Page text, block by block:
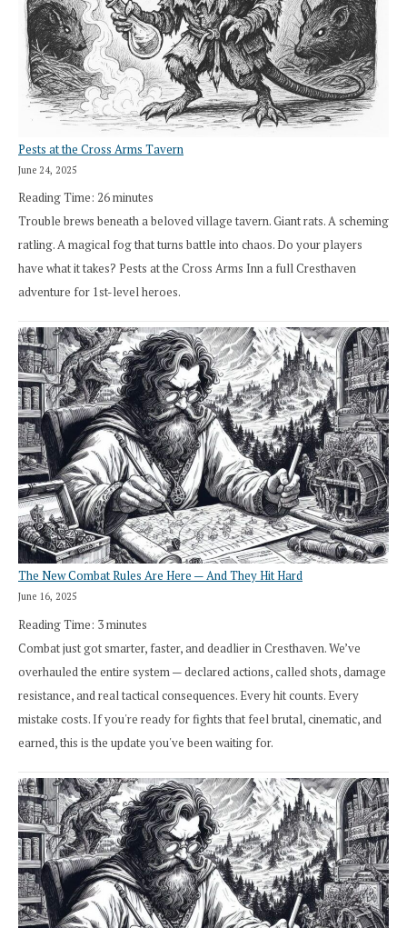
Pests at the Cross Arms Tavern
June 24, 2025
Reading Time: 26minutes
Trouble brews beneath a beloved village tavern. Giant rats. A scheming
ratling. A magical fog that turns battle into chaos. Do your players
have what it takes? Pests at the Cross Arms Inn a full Cresthaven
adventure for 1st-level heroes.
The New Combat Rules Are Here — And They Hit Hard
June 16, 2025
Reading Time: 3minutes
Combat just got smarter, faster, and deadlier in Cresthaven. We’ve
overhauled the entire system — declared actions, called shots, damage
resistance, and real tactical consequences. Every hit counts. Every
mistake costs. If you're ready for fights that feel brutal, cinematic, and
earned, this is the update you've been waiting for.